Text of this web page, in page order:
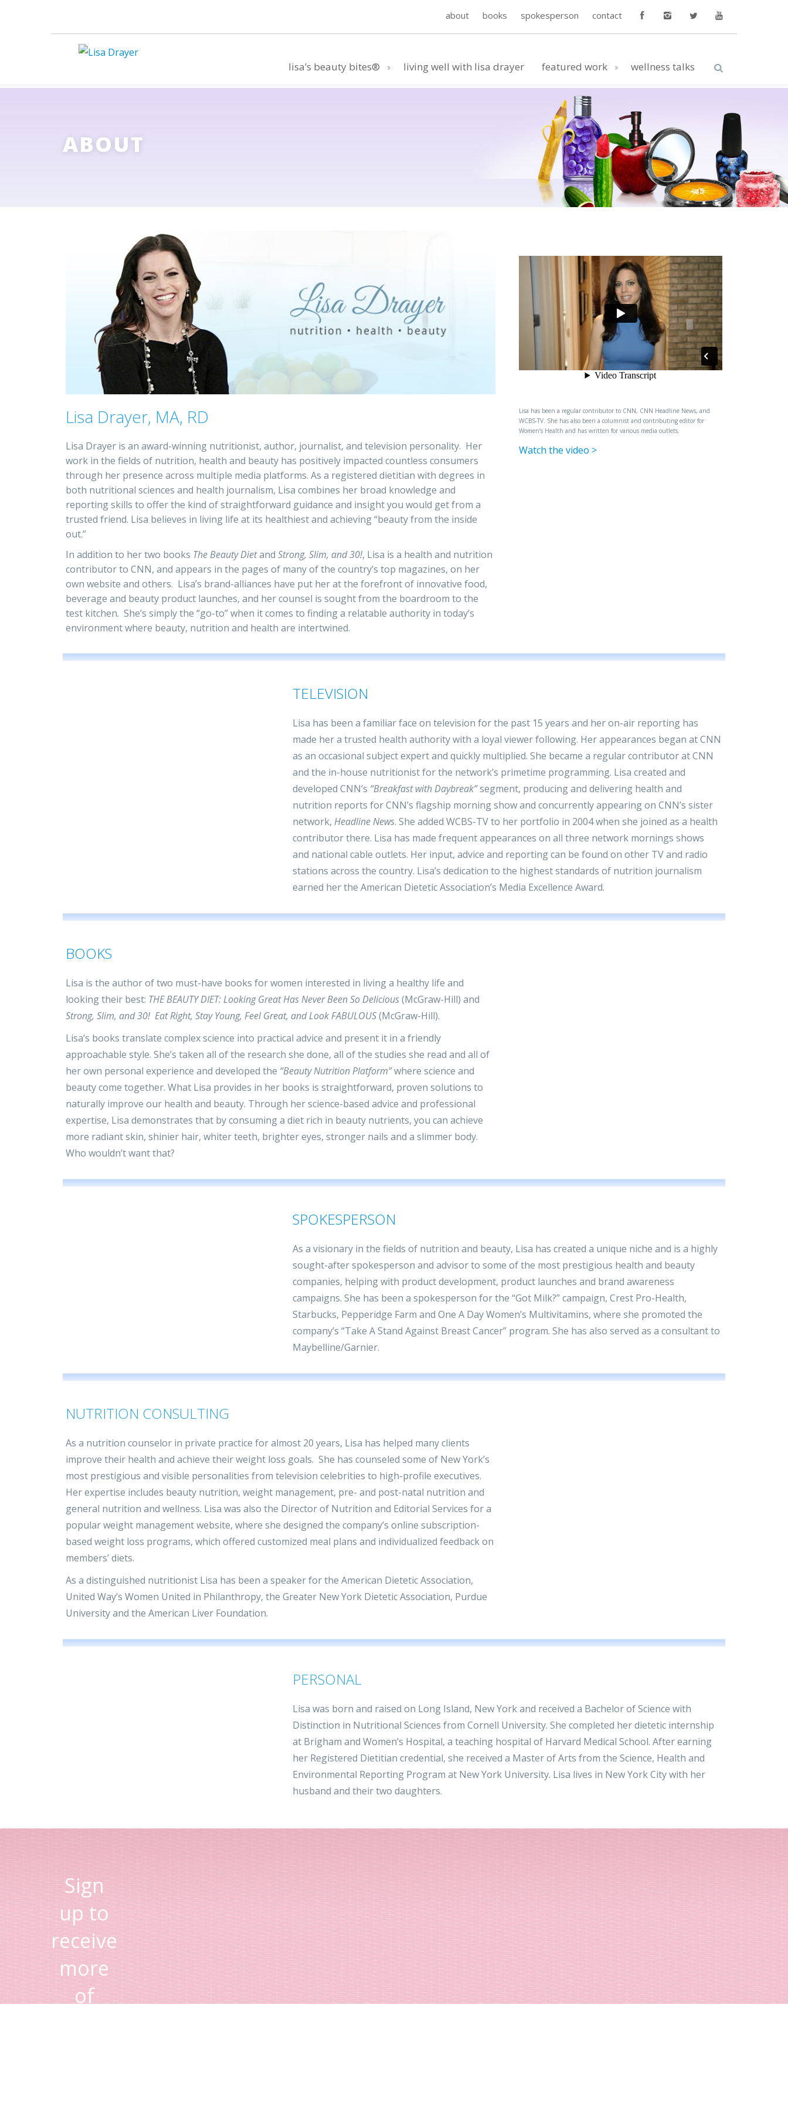
about books spokesperson contact
lisa’s beauty bites® living well with lisa drayer featured work wellness talks
ABOUT
Lisa Drayer, MA, RD
Lisa Drayer is an award-winning nutritionist, author, journalist, and television personality. Her
work in the fields of nutrition, health and beauty has positively impacted countless consumers
through her presence across multiple media platforms. As a registered dietitian with degrees in
both nutritional sciences and health journalism, Lisa combines her broad knowledge and
reporting skills to offer the kind of straightforward guidance and insight you would get from a
trusted friend. Lisa believes in living life at its healthiest and achieving “beauty from the inside
out.”
In addition to her two books The Beauty Dietand Strong, Slim, and 30!, Lisa is a health and nutrition
contributor to CNN, and appears in the pages of many of the country’s top magazines, on her
own website and others. Lisa’s brand-alliances have put her at the forefront of innovative food,
beverage and beauty product launches, and her counsel is sought from the boardroom to the
test kitchen. She’s simply the “go-to” when it comes to finding a relatable authority in today’s
environment where beauty, nutrition and health are intertwined.
Lisa has been a regular contributor to CNN, CNN Headline News, and
WCBS-TV. She has also been a columnist and contributing editor for
Women’s Health and has written for various media outlets.
Watch the video >
TELEVISION
Lisa has been a familiar face on television for the past 15 years and her on-air reporting has
made her a trusted health authority with a loyal viewer following. Her appearances began at CNN
as an occasional subject expert and quickly multiplied. She became a regular contributor at CNN
and the in-house nutritionist for the network’s primetime programming. Lisa created and
developed CNN’s “Breakfast with Daybreak”segment, producing and delivering health and
nutrition reports for CNN’s flagship morning show and concurrently appearing on CNN’s sister
network, Headline News. She added WCBS-TV to her portfolio in 2004 when she joined as a health
contributor there. Lisa has made frequent appearances on all three network mornings shows
and national cable outlets. Her input, advice and reporting can be found on other TV and radio
stations across the country. Lisa’s dedication to the highest standards of nutrition journalism
earned her the American Dietetic Association’s Media Excellence Award.
BOOKS
Lisa is the author of two must-have books for women interested in living a healthy life and
looking their best: THE BEAUTY DIET: Looking Great Has Never Been So Delicious(McGraw-Hill) and
Strong, Slim, and 30! Eat Right, Stay Young, Feel Great, and Look FABULOUS(McGraw-Hill).
Lisa’s books translate complex science into practical advice and present it in a friendly
approachable style. She’s taken all of the research she done, all of the studies she read and all of
her own personal experience and developed the “Beauty Nutrition Platform”where science and
beauty come together. What Lisa provides in her books is straightforward, proven solutions to
naturally improve our health and beauty. Through her science-based advice and professional
expertise, Lisa demonstrates that by consuming a diet rich in beauty nutrients, you can achieve
more radiant skin, shinier hair, whiter teeth, brighter eyes, stronger nails and a slimmer body.
Who wouldn’t want that?
SPOKESPERSON
As a visionary in the fields of nutrition and beauty, Lisa has created a unique niche and is a highly
sought-after spokesperson and advisor to some of the most prestigious health and beauty
companies, helping with product development, product launches and brand awareness
campaigns. She has been a spokesperson for the “Got Milk?” campaign, Crest Pro-Health,
Starbucks, Pepperidge Farm and One A Day Women’s Multivitamins, where she promoted the
company’s “Take A Stand Against Breast Cancer” program. She has also served as a consultant to
Maybelline/Garnier.
NUTRITION CONSULTING
As a nutrition counselor in private practice for almost 20 years, Lisa has helped many clients
improve their health and achieve their weight loss goals. She has counseled some of New York’s
most prestigious and visible personalities from television celebrities to high-profile executives.
Her expertise includes beauty nutrition, weight management, pre- and post-natal nutrition and
general nutrition and wellness. Lisa was also the Director of Nutrition and Editorial Services for a
popular weight management website, where she designed the company’s online subscription-
based weight loss programs, which offered customized meal plans and individualized feedback on
members’ diets.
As a distinguished nutritionist Lisa has been a speaker for the American Dietetic Association,
United Way’s Women United in Philanthropy, the Greater New York Dietetic Association, Purdue
University and the American Liver Foundation.
PERSONAL
Lisa was born and raised on Long Island, New York and received a Bachelor of Science with
Distinction in Nutritional Sciences from Cornell University. She completed her dietetic internship
at Brigham and Women’s Hospital, a teaching hospital of Harvard Medical School. After earning
her Registered Dietitian credential, she received a Master of Arts from the Science, Health and
Environmental Reporting Program at New York University. Lisa lives in New York City with her
husband and their two daughters.
Sign
up to
receive
more
of